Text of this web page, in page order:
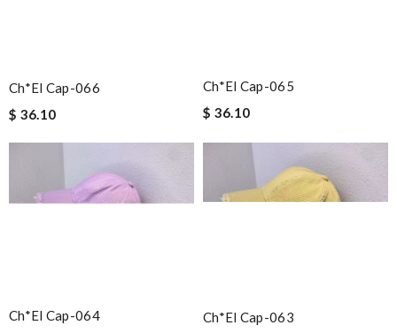
Ch*el Cap-066
$ 36.10
Ch*el Cap-065
$ 36.10
Ch*el Cap-064
Ch*el Cap-063